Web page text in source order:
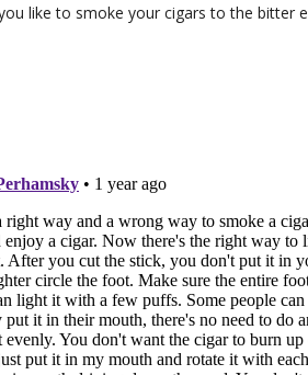
like to smoke your cigars to the bitter